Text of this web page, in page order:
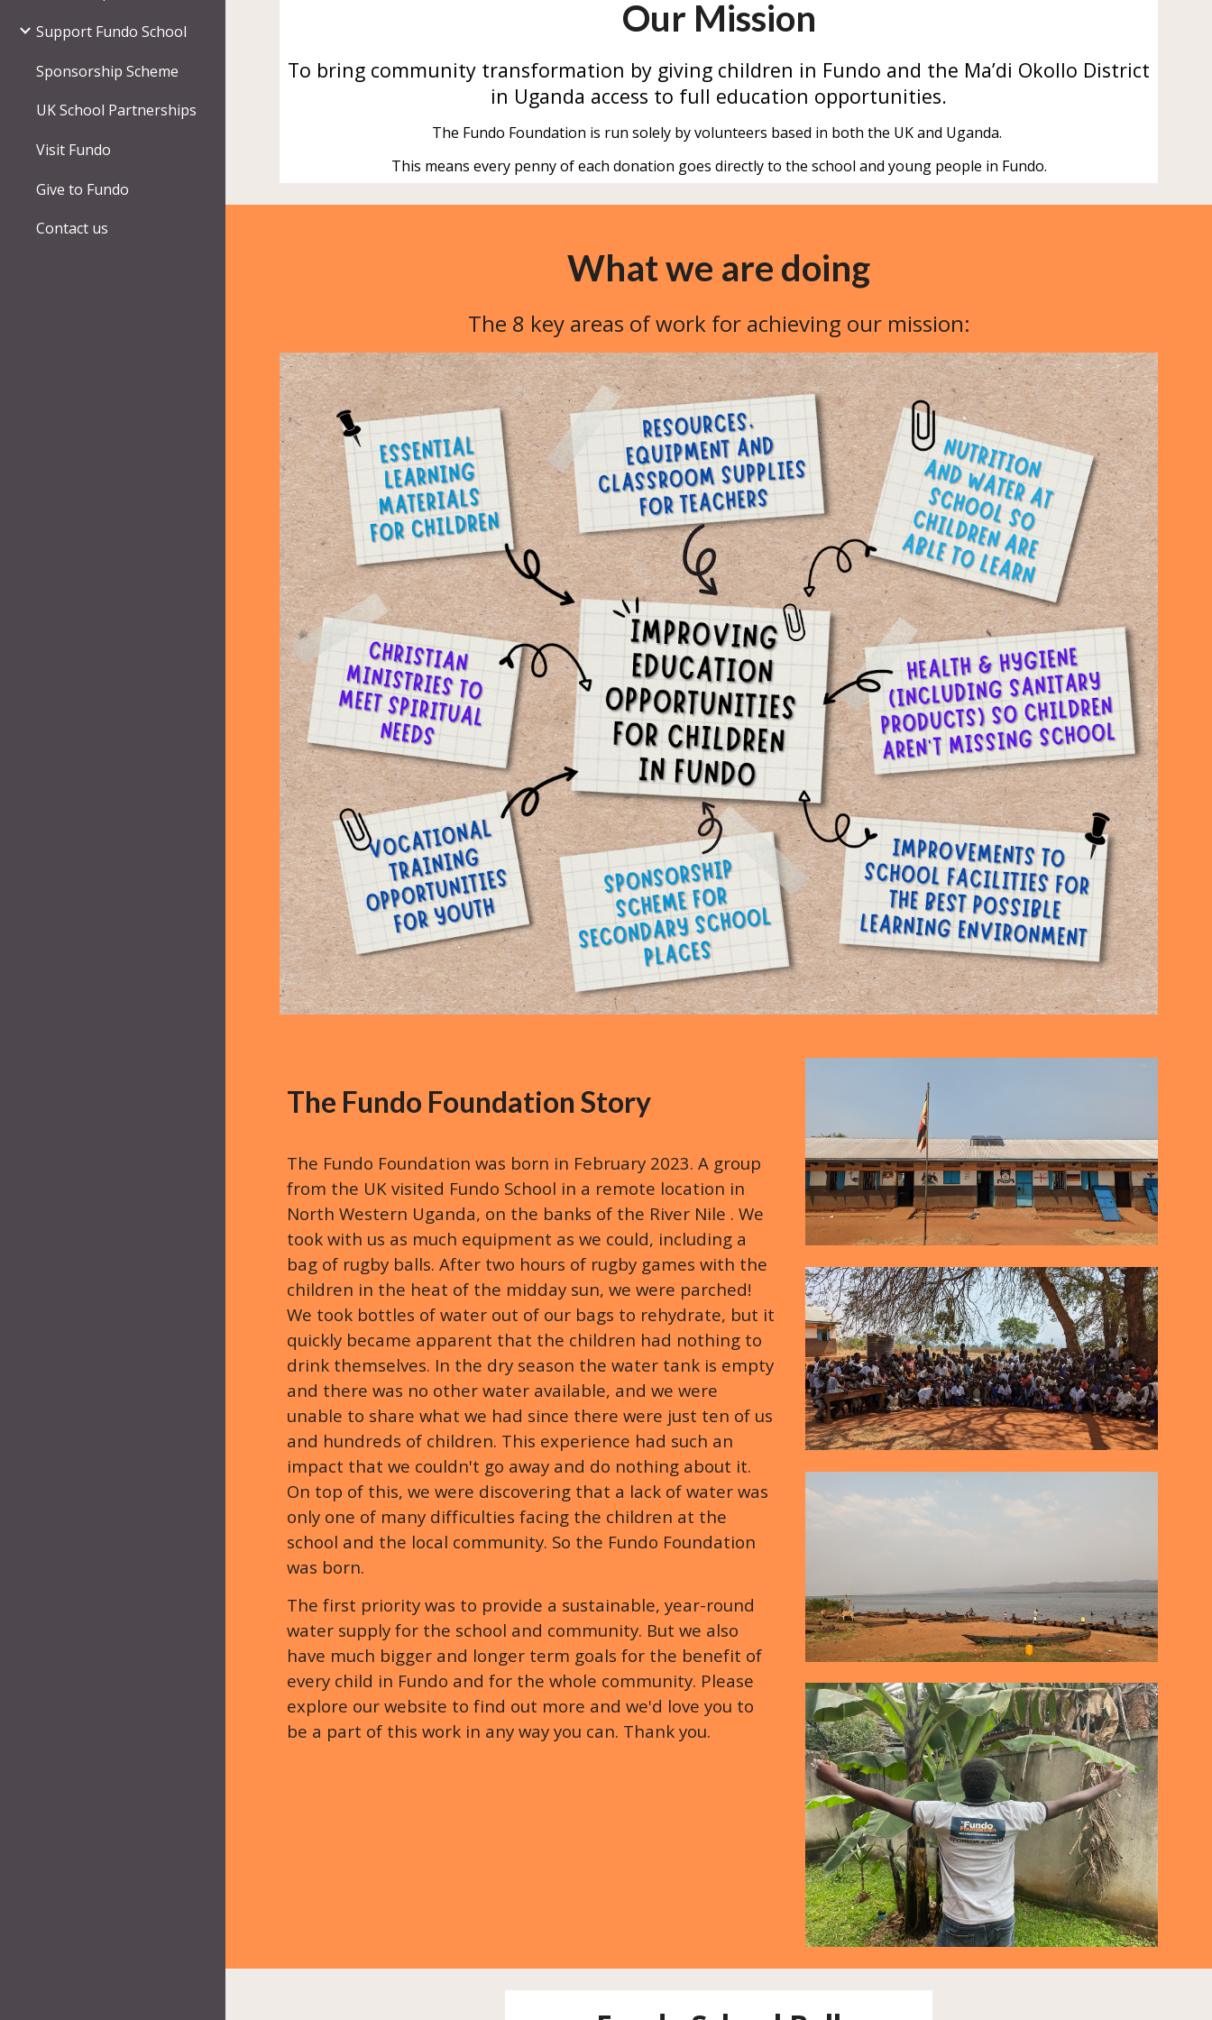
Support Fundo School
Sponsorship Scheme
UK School Partnerships
Visit Fundo
Give to Fundo
Contact us
Our Mission
To bring community transformation by giving children in Fundo and the Ma’di Okollo District
in Uganda access to full education opportunities.
The Fundo Foundation is run solely by volunteers based in both the UK and Uganda.
This means every penny of each donation goes directly to the school and young people in Fundo.
What we are doing
The 8 key areas of work for achieving our mission:
The Fundo Foundation Story
The Fundo Foundation was born in February 2023. A group
from the UK visited Fundo School in a remote location in
North Western Uganda, on the banks of the River Nile . We
took with us as much equipment as we could, including a
bag of rugby balls. After two hours of rugby games with the
children in the heat of the midday sun, we were parched!
We took bottles of water out of our bags to rehydrate, but it
quickly became apparent that the children had nothing to
drink themselves. In the dry season the water tank is empty
and there was no other water available, and we were
unable to share what we had since there were just ten of us
and hundreds of children. This experience had such an
impact that we couldn't go away and do nothing about it.
On top of this, we were discovering that a lack of water was
only one of many difficulties facing the children at the
school and the local community. So the Fundo Foundation
was born.
The first priority was to provide a sustainable, year-round
water supply for the school and community. But we also
have much bigger and longer term goals for the benefit of
every child in Fundo and for the whole community. Please
explore our website to find out more and we'd love you to
be a part of this work in any way you can. Thank you.